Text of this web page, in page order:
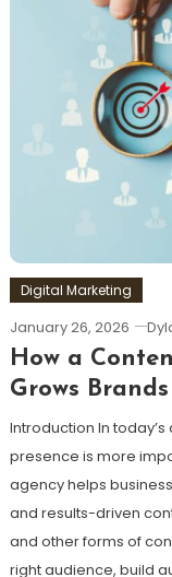
Digital Marketing
January 26, 2026
How a
Grows Brands
Introduction In
presence is more
agency helps
and results-driven
and other forms of
right audience, build